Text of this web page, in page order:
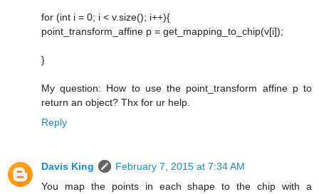
for (int i = 0; i < v.size(); i++){
point_transform_affine p = get_mapping_to_chip(v[i]);
}
My question: How to use the point_transform affine p to
return an object? Thx for ur help.
Reply
Davis King
February 7, 2015 at 7:34 AM
You map the points in each shape to the chip with a